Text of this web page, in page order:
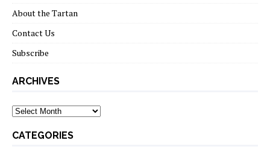
About the Tartan
Contact Us
Subscribe
ARCHIVES
Archives
CATEGORIES